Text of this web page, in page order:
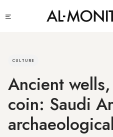
to
CULTURE
Ancient
coin: Saudi